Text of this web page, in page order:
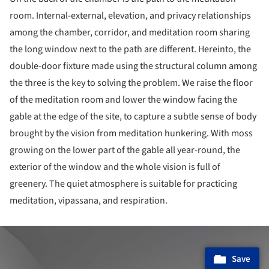
room. Internal-external, elevation, and privacy relationships
among the chamber, corridor, and meditation room sharing
the long window next to the path are different. Hereinto, the
double-door fixture made using the structural column among
the three is the key to solving the problem. We raise the floor
of the meditation room and lower the window facing the
gable at the edge of the site, to capture a subtle sense of body
brought by the vision from meditation hunkering. With moss
growing on the lower part of the gable all year-round, the
exterior of the window and the whole vision is full of
greenery. The quiet atmosphere is suitable for practicing
meditation, vipassana, and respiration.
Save